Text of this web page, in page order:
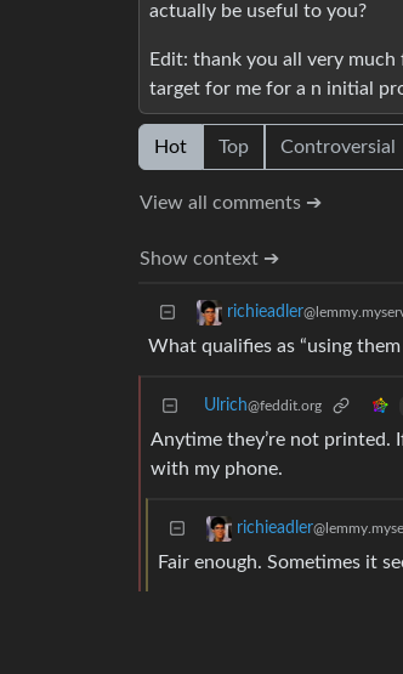
actually be useful to you?
Edit: thank you all very
target for me for a n initial
Hot Top Controversial
View all comments ➔
Show context ➔
richieadler
What qualifies as “using
Ulrich@feddit.org
Anytime they’re not printed.
with my phone.
richieadler
Fair enough. Sometimes it